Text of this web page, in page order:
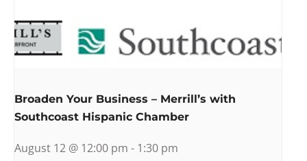
Broaden Your Business – Merrill’s with
Southcoast Hispanic Chamber
August 12 @ 12:00 pm - 1:30 pm